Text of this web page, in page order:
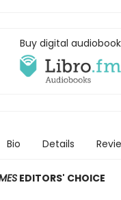
Buy digital audiobook
Bio Details
EDITORS' CHOICE